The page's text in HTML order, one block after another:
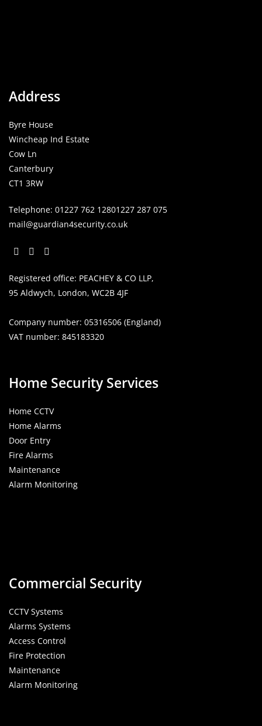
Address
Byre House
Wincheap Ind Estate
Cow Ln
Canterbury
CT1 3RW
Telephone: 01227 762 12801227 287 075
mail@guardian4security.co.uk
in
a
tab
in
a
tab
in
a
tab
Registered office: PEACHEY & CO LLP,
95 Aldwych, London, WC2B 4JF
Company number: 05316506 (England)
VAT number: 845183320
Home Security Services
Home CCTV
Home Alarms
Door Entry
Fire Alarms
Maintenance
Alarm Monitoring
Commercial Security
CCTV Systems
Alarms Systems
Access Control
Fire Protection
Maintenance
Alarm Monitoring